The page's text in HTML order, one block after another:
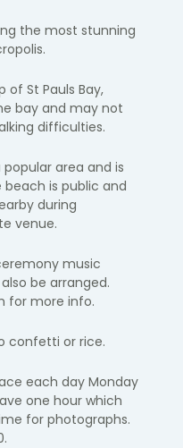
the most stunning
St Pauls Bay,
bay and may not
difficulties.
popular area and is
beach is public and
during
venue.
music
be arranged.
for more info.
confetti or rice.
each day Monday
one hour which
for photographs.